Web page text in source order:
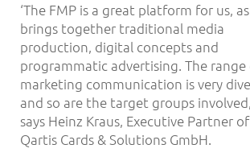
‘The FMP is a great platform for us,
brings together traditional media
production, digital concepts and
programmatic advertising. The range
marketing communication is very
and so are the target groups
says Heinz Kraus, Executive Partner of
Qartis Cards & Solutions GmbH.